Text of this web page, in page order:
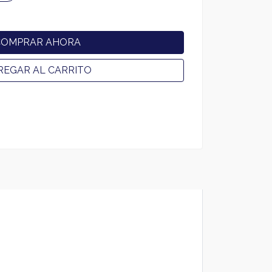
AHORA
AL CARRITO